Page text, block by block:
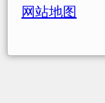
网站地图